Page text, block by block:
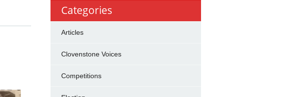
Categories
Articles
Clovenstone Voices
Competitions